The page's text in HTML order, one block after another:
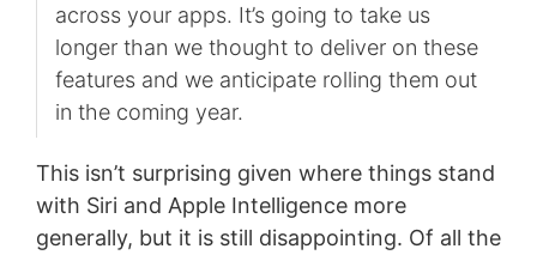
across your apps. It’s going to take us
longer than we thought to deliver on these
features and we anticipate rolling them out
in the coming year.
This isn’t surprising given where things stand
with Siri and Apple Intelligence more
generally, but it is still disappointing. Of all the